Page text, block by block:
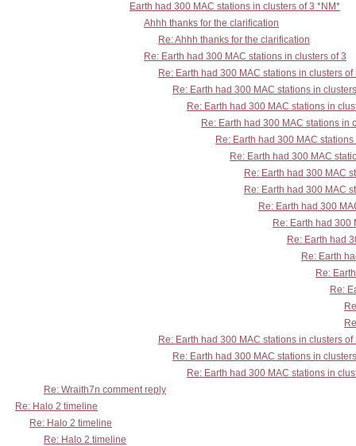
Earth had 300 MAC stations in clusters of 3 *NM*
Ahhh thanks for the clarification
Re: Ahhh thanks for the clarification
Re: Earth had 300 MAC stations in clusters of 3
Re: Earth had 300 MAC stations in clusters of
Re: Earth had 300 MAC stations in
Re: Earth had 300 MAC stations in
Re: Earth had 300 MAC stations in
Re: Earth had 300 MAC
Re: Earth had 300 MAC
Re: Earth had 300 MAC
Re: Earth had 300 MAC
Re: Earth had 300
Re: Earth had 300
Re: Earth had
Re: Earth
Re:
Re:
Re: Earth had 300 MAC stations in clusters of
Re: Earth had 300 MAC stations in
Re: Earth had 300 MAC stations in
Re: Wraith7n comment reply
Re: Halo 2 timeline
Re: Halo 2 timeline
Re: Halo 2 timeline